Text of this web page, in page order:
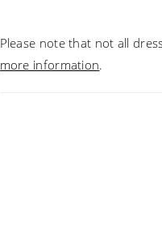
Please note that not all
more information.